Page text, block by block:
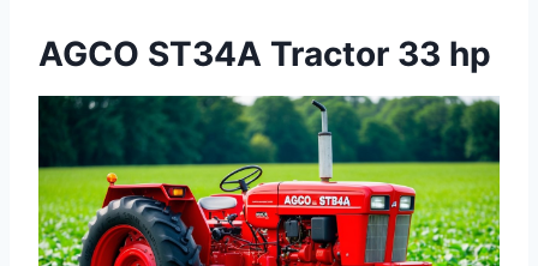
AGCO ST34A Tractor 33 hp